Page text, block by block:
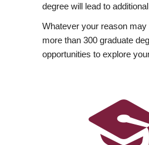
degree will lead to
Whatever your reason
more than 300 graduate
opportunities to explore